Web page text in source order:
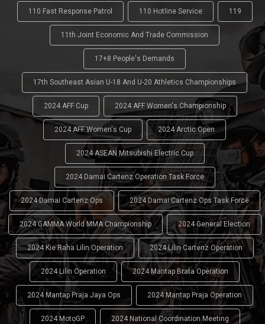
110 Fast Response Patrol 110 Hotline Service 119
11th Joint Economic And Trade Commission
17+8 People's Demands
17th Southeast Asian U-18 And U-20 Athletics Championships
2024 AFF Cup 2024 AFF Women's Championship
2024 AFF Women's Cup 2024 Arctic Open
2024 ASEAN Mitsubishi Electric Cup
2024 Damai Cartenz Operation Task Force
2024 Damai Cartenz Ops 2024 Damai Cartenz Ops Task Force
2024 GAMMA World MMA Championship 2024 General Election
2024 Kie Raha Lilin Operation 2024 Lilin Cartenz Operation
2024 Lilin Operation 2024 Mantap Brata Operation
2024 Mantap Praja Jaya Ops 2024 Mantap Praja Operation
2024 MotoGP 2024 National Coordination Meeting